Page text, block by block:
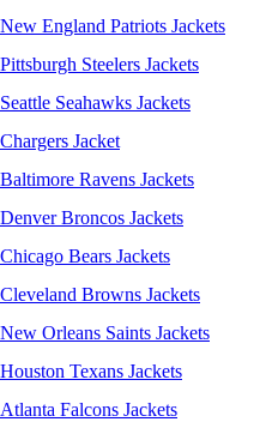
New England Patriots Jackets
Pittsburgh Steelers Jackets
Seattle Seahawks Jackets
Chargers Jacket
Baltimore Ravens Jackets
Denver Broncos Jackets
Chicago Bears Jackets
Cleveland Browns Jackets
New Orleans Saints Jackets
Houston Texans Jackets
Atlanta Falcons Jackets